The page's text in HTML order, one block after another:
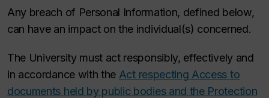
Any breach of Personal Information, defined below,
can have an impact on the individual(s) concerned.
The University must act responsibly, effectively and
in accordance with the Act respecting Access to
documents held by public bodies and the Protection